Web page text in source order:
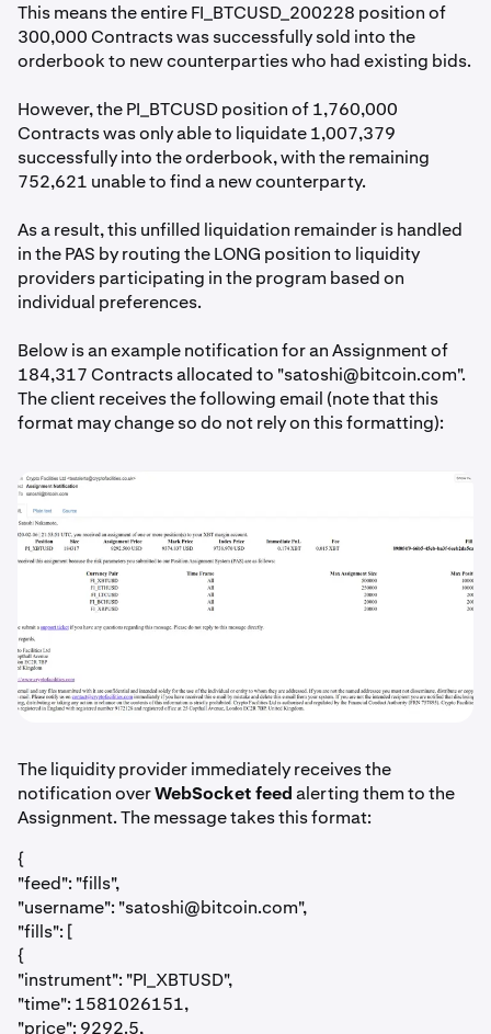
This means the entire FI_BTCUSD_200228 position of
300,000 Contracts was successfully sold into the
orderbook to new counterparties who had existing bids.
However, the PI_BTCUSD position of 1,760,000
Contracts was only able to liquidate 1,007,379
successfully into the orderbook, with the remaining
752,621 unable to find a new counterparty.
As a result, this unfilled liquidation remainder is handled
in the PAS by routing the LONG position to liquidity
providers participating in the program based on
individual preferences.
Below is an example notification for an Assignment of
184,317 Contracts allocated to "satoshi@bitcoin.com".
The client receives the following email (note that this
format may change so do not rely on this formatting):
The liquidity provider immediately receives the
notification overWebSocket feedalerting them to the
Assignment. The message takes this format:
{
"feed": "fills",
"username": "satoshi@bitcoin.com",
"fills": [
{
"instrument": "PI_XBTUSD",
"time": 1581026151,
"price": 9292.5,